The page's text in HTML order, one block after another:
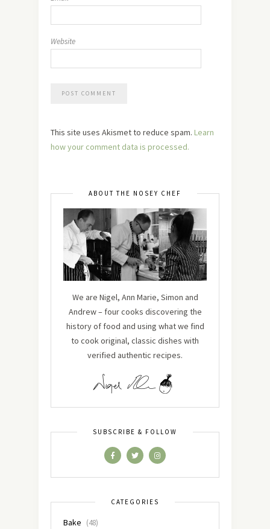
Website
This site uses Akismet to reduce spam. Learn
how your comment data is processed.
ABOUT THE NOSEY CHEF
We are Nigel, Ann Marie, Simon and
Andrew – four cooks discovering the
history of food and using what we find
to cook original, classic dishes with
verified authentic recipes.
SUBSCRIBE & FOLLOW
CATEGORIES
Bake (48)